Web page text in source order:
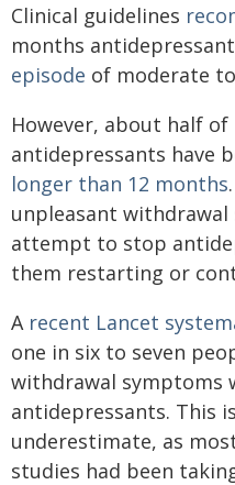
Clinical guidelines
months
episode of moderate
However, about half
antidepressants have
longer than 12 months
unpleasant
attempt to stop
them restarting or
A recent Lancet
one in six to seven
withdrawal symptoms
antidepressants. This
underestimate, as
studies had been